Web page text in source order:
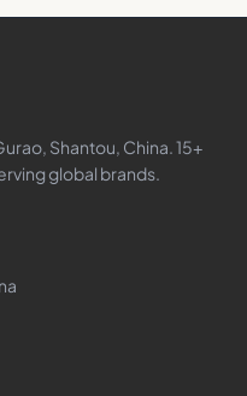
Shantou, China. 15+
global brands.